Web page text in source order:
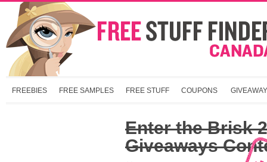
FREEBIES FREE SAMPLES FREE STUFF COUPONS
Enter the Brisk
Giveaways